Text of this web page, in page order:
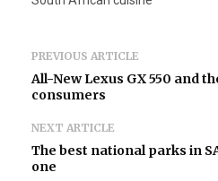
PREVIOUS ARTICLE
All-New Lexus GX 550 and
consumers
NEXT ARTICLE
The best national parks in
one